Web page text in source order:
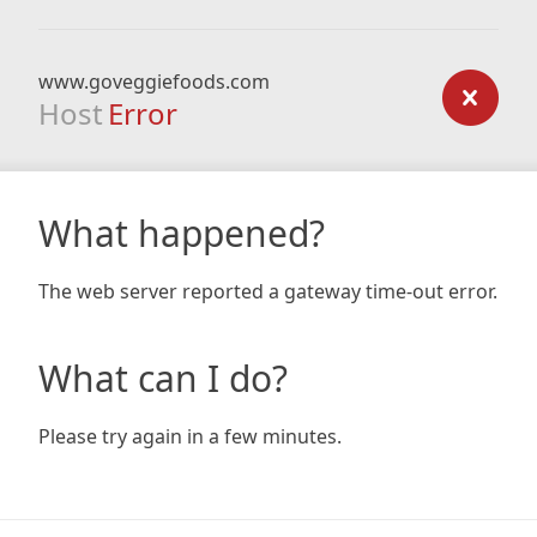
www.goveggiefoods.com
Host Error
What happened?
The web server reported a gateway time-out error.
What can I do?
Please try again in a few minutes.